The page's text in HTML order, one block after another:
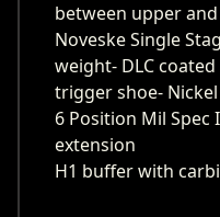
between upper
Noveske Single
weight- DLC
trigger shoe-
6 Position Mil
extension
H1 buffer with